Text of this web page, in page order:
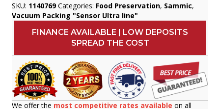
SKU: 1140769 Categories: Food Preservation, Sammic,
Vacuum Packing "Sensor Ultra line"
FINANCE AVAILABLE | LOW DEPOSITS
SPREAD THE COST
We offer the most competitive rates available on all